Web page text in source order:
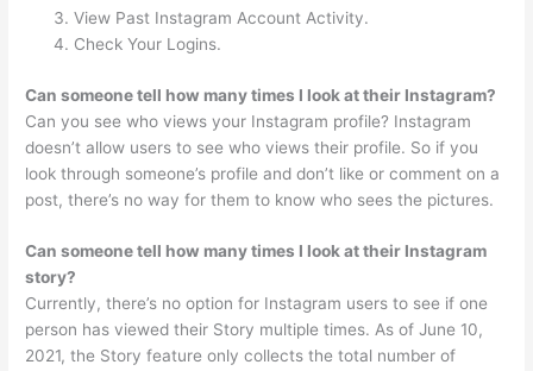
View Past Instagram Account Activity.
Check Your Logins.
Can someone tell how many times I look at their Instagram?
Can you see who views your Instagram profile? Instagram
doesn’t allow users to see who views their profile. So if you
look through someone’s profile and don’t like or comment on a
post, there’s no way for them to know who sees the pictures.
Can someone tell how many times I look at their Instagram
story?
Currently, there’s no option for Instagram users to see if one
person has viewed their Story multiple times. As of June 10,
2021, the Story feature only collects the total number of